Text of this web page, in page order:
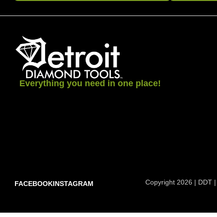
Everything you need in one place!
FACEBOOKINSTAGRAM Copyright 2026 | DDT